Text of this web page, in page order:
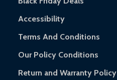
Accessibility
Terms And Conditions
Our Policy Conditions
Return and Warranty Policy